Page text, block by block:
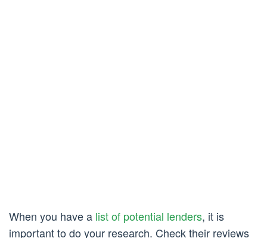
When you have a list of potential lenders, it is
important to do your research. Check their reviews